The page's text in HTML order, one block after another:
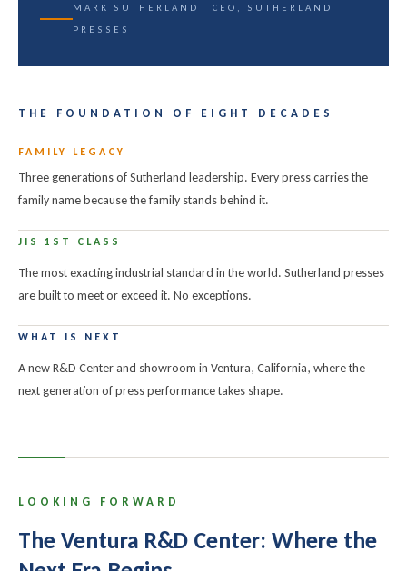
MARK SUTHERLAND CEO, SUTHERLAND
PRESSES
THE FOUNDATION OF EIGHT DECADES
FAMILY LEGACY
Three generations of Sutherland leadership. Every press carries the
family name because the family stands behind it.
JIS 1ST CLASS
The most exacting industrial standard in the world. Sutherland presses
are built to meet or exceed it. No exceptions.
WHAT IS NEXT
A new R&D Center and showroom in Ventura, California, where the
next generation of press performance takes shape.
LOOKING FORWARD
The Ventura R&D Center: Where the